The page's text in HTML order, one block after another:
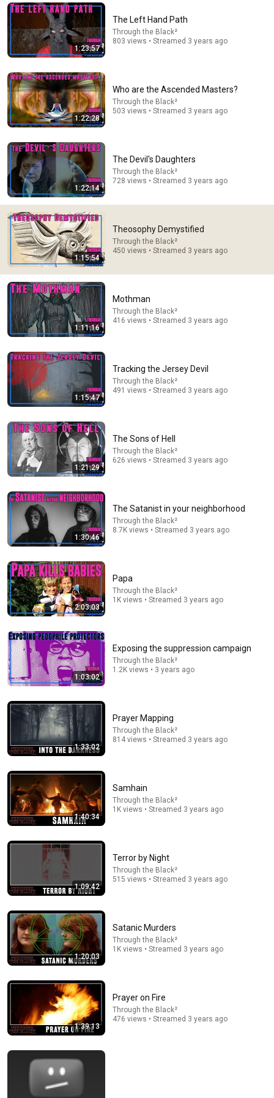
Comment...
🚨 If Police Knock and Say "We Got a Call About You" -
Say THIS (One Sentence)
Marcus Reed • 310K views
Meghan Markle's Body Language on MasterChef
Scott Rouse
New
160K views
A Tiny Whispering Voice – Bishop Barron's Sunday
Sermon
Bishop Robert Barron
New 160K views
Jason Arday Whistleblower: ‘People Knew The Truth
Times News
New 349K views
Vitamin D Expert: The Supplement World Is Giving
The Diary Of A CEO
1:23:57
The Left Hand Path
Through the Black²
803 views • Streamed 3 years ago
1:22:28
Who are the Ascended Masters?
Through the Black²
503 views • Streamed 3 years ago
1:22:14
The Devil's Daughters
Through the Black²
728 views • Streamed 3 years ago
1:15:54
Theosophy Demystified
Through the Black²
450 views • Streamed 3 years ago
1:11:16
Mothman
Through the Black²
416 views • Streamed 3 years ago
1:15:47
Tracking the Jersey Devil
Through the Black²
491 views • Streamed 3 years ago
1:21:29
The Sons of Hell
Through the Black²
626 views • Streamed 3 years ago
1:30:46
The Satanist in your neighborhood
Through the Black²
8.7K views • Streamed 3 years ago
2:03:03
Papa
Through the Black²
1K views • Streamed 3 years ago
1:03:02
Exposing the suppression campaign
Through the Black²
1.2K views • 3 years ago
1:33:02
Prayer Mapping
Through the Black²
814 views • Streamed 3 years ago
1:40:34
Samhain
Through the Black²
1K views • Streamed 3 years ago
1:09:42
Terror by Night
Through the Black²
515 views • Streamed 3 years ago
1:20:03
Satanic Murders
Through the Black²
1K views • Streamed 3 years ago
1:39:13
Prayer on Fire
Through the Black²
476 views • Streamed 3 years ago